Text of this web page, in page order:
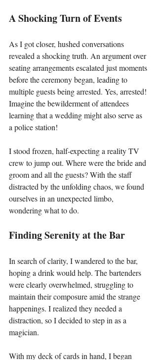
A Shocking Turn of Events
As I got closer, hushed conversations
revealed a shocking truth. An argument over
seating arrangements escalated just moments
before the ceremony began, leading to
multiple guests being arrested. Yes, arrested!
Imagine the bewilderment of attendees
learning that a wedding might also serve as
a police station!
I stood frozen, half-expecting a reality TV
crew to jump out. Where were the bride and
groom and all the guests? With the staff
distracted by the unfolding chaos, we found
ourselves in an unexpected limbo,
wondering what to do.
Finding Serenity at the Bar
In search of clarity, I wandered to the bar,
hoping a drink would help. The bartenders
were clearly overwhelmed, struggling to
maintain their composure amid the strange
happenings. I realized they needed a
distraction, so I decided to step in as a
magician.
With my deck of cards in hand, I began